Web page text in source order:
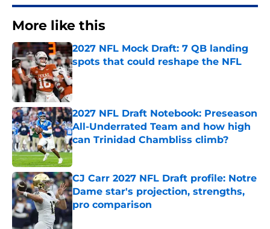
More like this
2027 NFL Mock Draft: 7 QB landing
spots that could reshape the NFL
Published by on Invalid Date
2027 NFL Draft Notebook: Preseason
All-Underrated Team and how high
can Trinidad Chambliss climb?
Published by on Invalid Date
CJ Carr 2027 NFL Draft profile: Notre
Dame star's projection, strengths,
pro comparison